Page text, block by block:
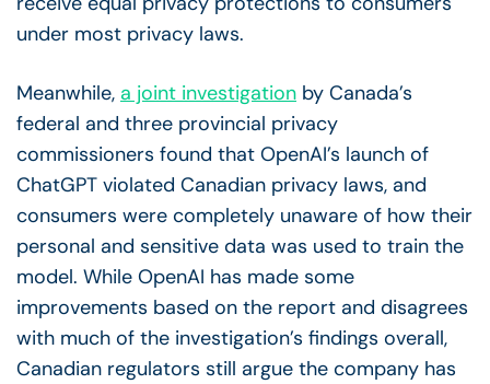
under most privacy laws.
Meanwhile, a joint investigation by Canada’s
federal and three provincial privacy
commissioners found that OpenAI’s launch of
ChatGPT violated Canadian privacy laws, and
consumers were completely unaware of how their
personal and sensitive data was used to train the
model. While OpenAI has made some
improvements based on the report and disagrees
with much of the investigation’s findings overall,
Canadian regulators still argue the company has